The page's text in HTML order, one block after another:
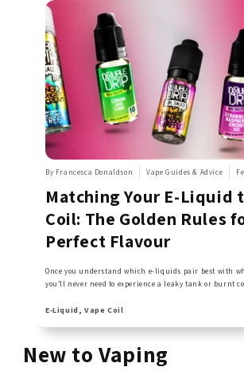
By Francesca Donaldson Vape Guides & Advice
Matching Your E-Liquid
Coil: The Golden Rules
Perfect Flavour
Once you understand which e-liquids pair best with
you’ll never need to experience a leaky tank or burnt
E-Liquid, Vape Coil
New to Vaping